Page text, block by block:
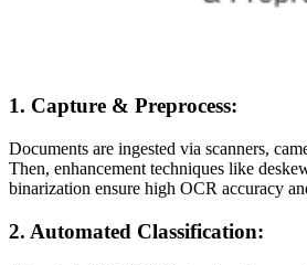
1. Capture & Preprocess:
Documents are ingested via scanners,
Then, enhancement techniques like
binarization ensure high OCR accuracy
2. Automated Classification: